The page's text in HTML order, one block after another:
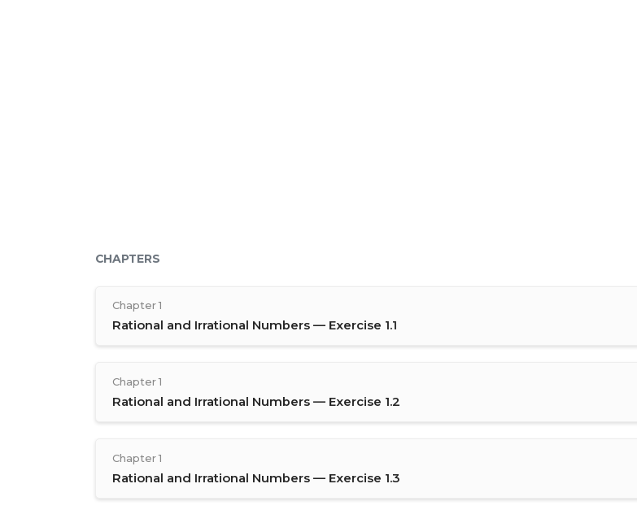
CHAPTERS
Chapter 1
Rational and Irrational Numbers — Exercise 1.1
Chapter 1
Rational and Irrational Numbers — Exercise 1.2
Chapter 1
Rational and Irrational Numbers — Exercise 1.3